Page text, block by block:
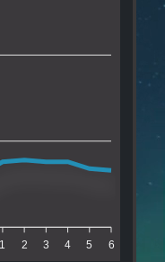
1 2 3 4 5 6